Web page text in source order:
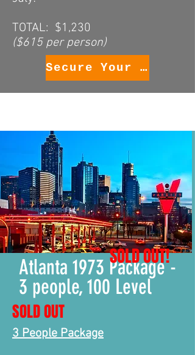
TOTAL: $1,230
($615 per person)
Secure Your Package
Atlanta 1973 Package -
3 people, 100 Level
SOLD OUT
3 People Package
SOLD OUT!